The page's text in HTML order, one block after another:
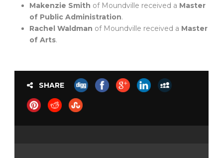
Makenzie Smith of Moundville received a Master
of Public Administration.
Rachel Waldman of Moundville received a Master
of Arts.
SHARE